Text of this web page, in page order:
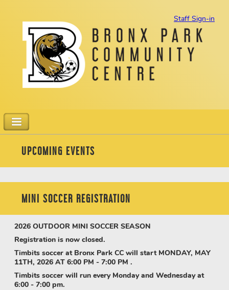
Staff Sign-in
UPCOMING EVENTS
MINI SOCCER REGISTRATION
2026 OUTDOOR MINI SOCCER SEASON
Registration is now closed.
Timbits soccer at Bronx Park CC will start MONDAY, MAY
11TH, 2026 AT 6:00 PM - 7:00 PM .
Timbits soccer will run every Monday and Wednesday at
6:00 - 7:00 pm.